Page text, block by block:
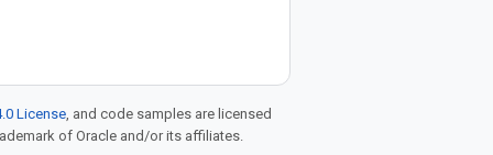
License, and code samples are licensed
of Oracle and/or its affiliates.